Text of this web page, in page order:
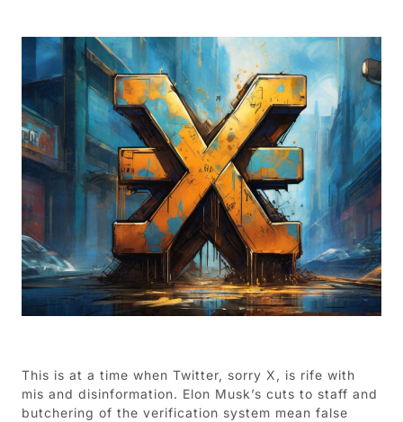
This is at a time when Twitter, sorry X, is rife with
mis and disinformation. Elon Musk’s cuts to staff and
butchering of the verification system mean false